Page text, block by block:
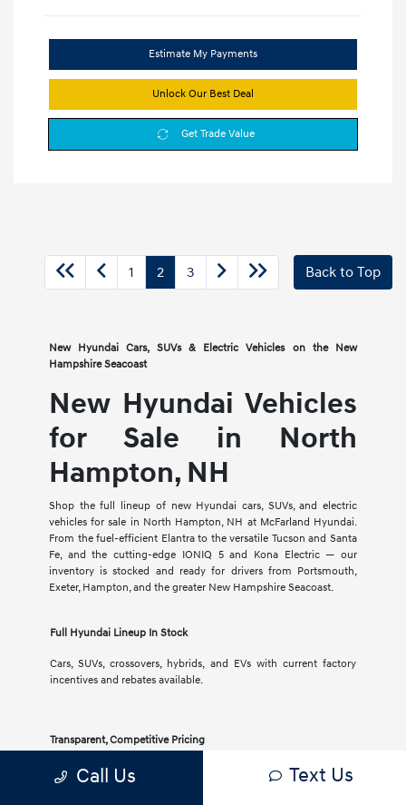
Estimate My Payments
Unlock Our Best Deal
Get Trade Value
1 2 3 Back to Top
New Hyundai Cars, SUVs & Electric Vehicles on the New
Hampshire Seacoast
New Hyundai Vehicles
for Sale in North
Hampton, NH
Shop the full lineup of new Hyundai cars, SUVs, and electric
vehicles for sale in North Hampton, NH at McFarland Hyundai.
From the fuel-efficient Elantra to the versatile Tucson and Santa
Fe, and the cutting-edge IONIQ 5 and Kona Electric — our
inventory is stocked and ready for drivers from Portsmouth,
Exeter, Hampton, and the greater New Hampshire Seacoast.
Full Hyundai Lineup In Stock
Cars, SUVs, crossovers, hybrids, and EVs with current factory
incentives and rebates available.
Transparent, Competitive Pricing
Clear pricing, no-pressure experience, and a knowledgeable
team to help you compare trims and features.
Call Us Text Us